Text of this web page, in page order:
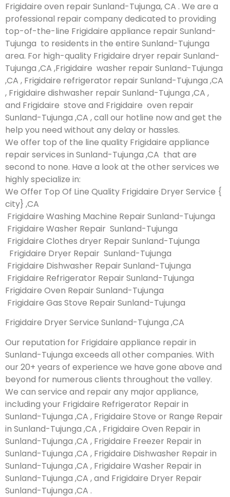
Frigidaire oven repair Sunland-Tujunga, CA . We are a
professional repair company dedicated to providing
top-of-the-line Frigidaire appliance repair Sunland-
Tujunga to residents in the entire Sunland-Tujunga
area. For high-quality Frigidaire dryer repair Sunland-
Tujunga ,CA ,Frigidaire washer repair Sunland-Tujunga
,CA , Frigidaire refrigerator repair Sunland-Tujunga ,CA
, Frigidaire dishwasher repair Sunland-Tujunga ,CA ,
and Frigidaire stove and Frigidaire oven repair
Sunland-Tujunga ,CA , call our hotline now and get the
help you need without any delay or hassles.
We offer top of the line quality Frigidaire appliance
repair services in Sunland-Tujunga ,CA that are
second to none. Have a look at the other services we
highly specialize in:
We Offer Top Of Line Quality Frigidaire Dryer Service {
city} ,CA
Frigidaire Washing Machine Repair Sunland-Tujunga
Frigidaire Washer Repair Sunland-Tujunga
Frigidaire Clothes dryer Repair Sunland-Tujunga
Frigidaire Dryer Repair Sunland-Tujunga
Frigidaire Dishwasher Repair Sunland-Tujunga
Frigidaire Refrigerator Repair Sunland-Tujunga
Frigidaire Oven Repair Sunland-Tujunga
Frigidaire Gas Stove Repair Sunland-Tujunga
Frigidaire Dryer Service Sunland-Tujunga ,CA
Our reputation for Frigidaire appliance repair in
Sunland-Tujunga exceeds all other companies. With
our 20+ years of experience we have gone above and
beyond for numerous clients throughout the valley.
We can service and repair any major appliance,
including your Frigidaire Refrigerator Repair in
Sunland-Tujunga ,CA , Frigidaire Stove or Range Repair
in Sunland-Tujunga ,CA , Frigidaire Oven Repair in
Sunland-Tujunga ,CA , Frigidaire Freezer Repair in
Sunland-Tujunga ,CA , Frigidaire Dishwasher Repair in
Sunland-Tujunga ,CA , Frigidaire Washer Repair in
Sunland-Tujunga ,CA , and Frigidaire Dryer Repair
Sunland-Tujunga ,CA .